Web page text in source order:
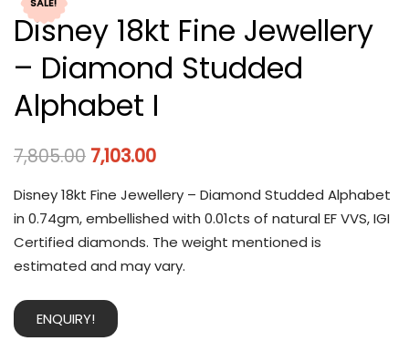
Disney 18kt Fine Jewellery
– Diamond Studded
Alphabet I
7,805.00 7,103.00
Disney 18kt Fine Jewellery – Diamond Studded Alphabet
in 0.74gm, embellished with 0.01cts of natural EF VVS, IGI
Certified diamonds. The weight mentioned is
estimated and may vary.
ENQUIRY!